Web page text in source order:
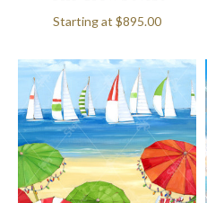
Starting at $895.00